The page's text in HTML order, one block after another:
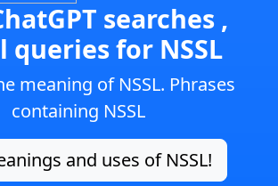
searches ,
queries for NSSL
meaning of NSSL. Phrases
containing NSSL
and uses of NSSL!